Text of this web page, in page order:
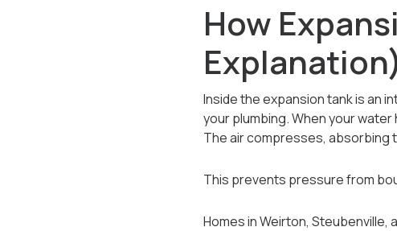
How
Inside the expansion tank is an
your plumbing. When your
The air compresses, absorbing
This prevents pressure from
Homes in Weirton,